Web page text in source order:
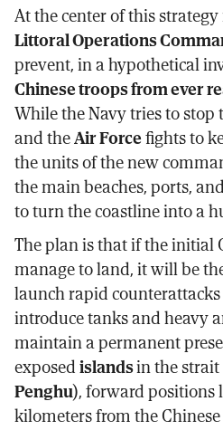
At the center of this
Littoral Operations
prevent, in a hypothetical
Chinese troops from ever
While the Navy tries to stop
and theAir Forcefights to
the units of the new
the main beaches, ports,
to turn the coastline into a
The plan is that if the initial
manage to land, it will be
launch rapid
introduce tanks and heavy
maintain a permanent
exposedislandsin the strait
Penghu), forward positions
kilometers from the